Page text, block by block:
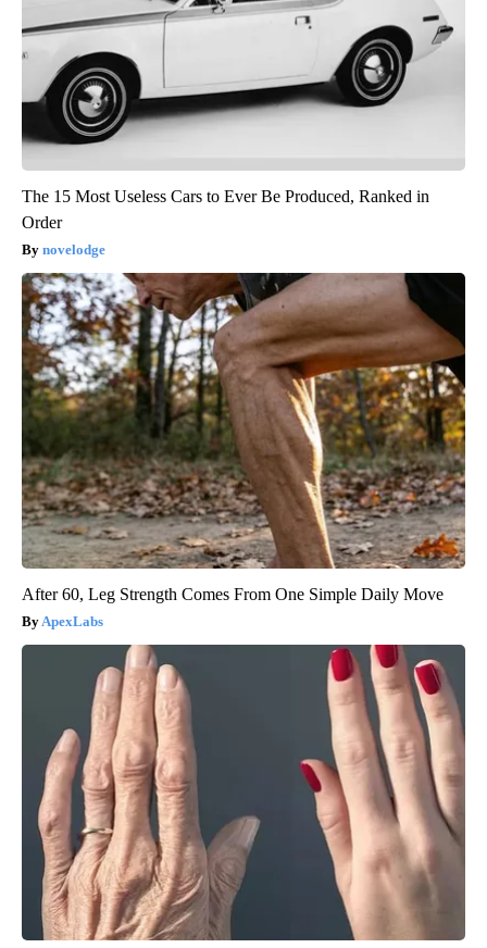
The 15 Most Useless Cars to Ever Be Produced, Ranked in
Order
novelodge
After 60, Leg Strength Comes From One Simple Daily Move
ApexLabs